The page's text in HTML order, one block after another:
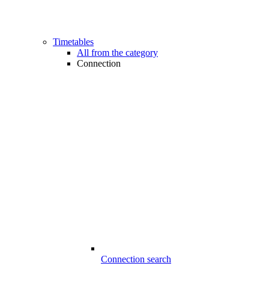
Timetables
All from the category
Connection
Connection search